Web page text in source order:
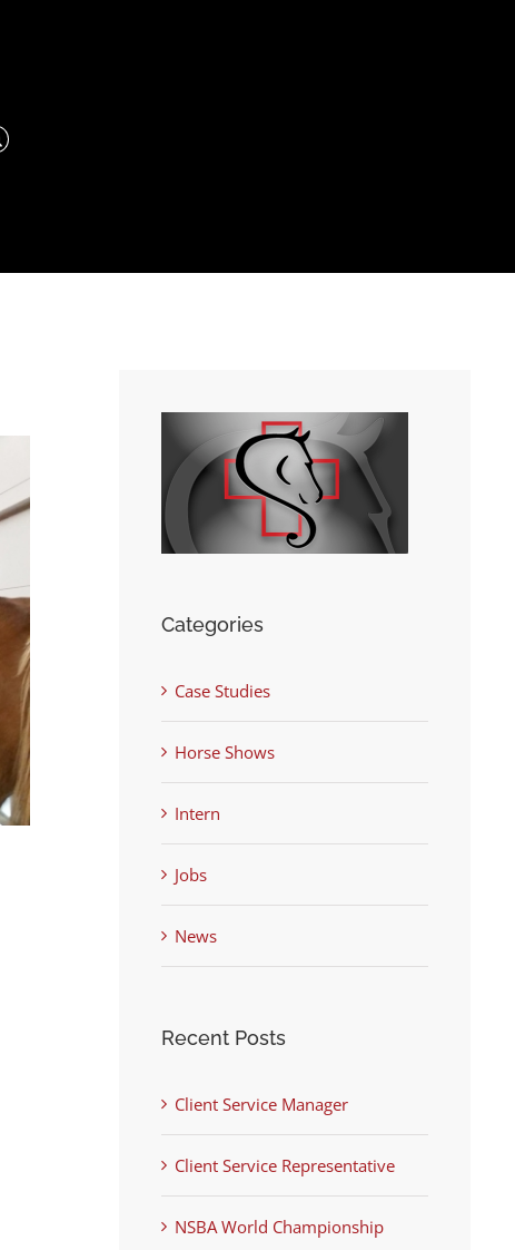
Categories
Case Studies
Horse Shows
Intern
Jobs
News
Recent Posts
Client Service Manager
Client Service Representative
NSBA World Championship